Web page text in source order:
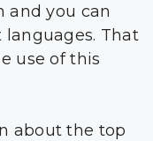
and you can
That
use of this
about the top